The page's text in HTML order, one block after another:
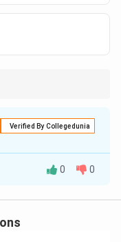
Verified By Collegedunia
infection with
0 0